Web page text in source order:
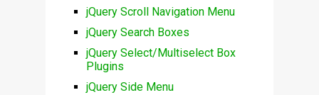
jQuery Scroll Navigation Menu
jQuery Search Boxes
jQuery Select/Multiselect Box
Plugins
jQuery Side Menu